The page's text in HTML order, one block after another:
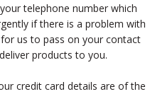
telephone number which
if there is a problem with
us to pass on your contact
products to you.
credit card details are of the